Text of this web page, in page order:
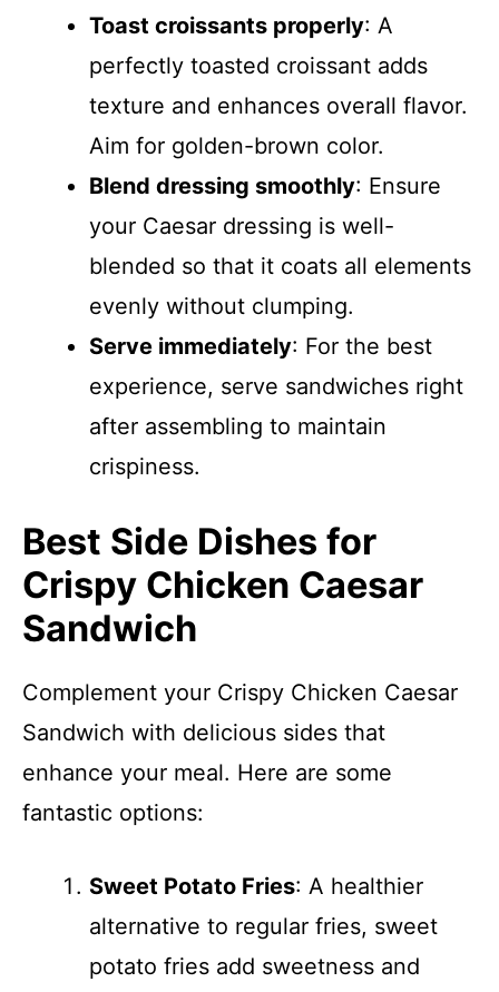
Toast croissants properly: A
perfectly toasted croissant adds
texture and enhances overall flavor.
Aim for golden-brown color.
Blend dressing smoothly: Ensure
your Caesar dressing is well-
blended so that it coats all elements
evenly without clumping.
Serve immediately: For the best
experience, serve sandwiches right
after assembling to maintain
crispiness.
Best Side Dishes for
Crispy Chicken Caesar
Sandwich
Complement your Crispy Chicken Caesar
Sandwich with delicious sides that
enhance your meal. Here are some
fantastic options:
Sweet Potato Fries: A healthier
alternative to regular fries, sweet
potato fries add sweetness and